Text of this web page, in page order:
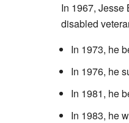
In 1967, Jesse
disabled
In 1973, he
In 1976, he
In 1981, he
In 1983, he